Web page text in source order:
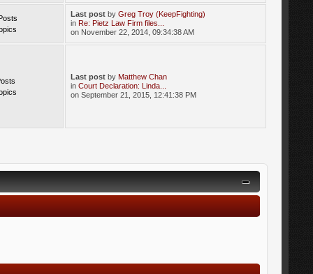
Last post byGreg Troy (KeepFighting)
in Re: Pietz Law Firm files...
on November 22, 2014, 09:34:38 AM
Last post by Matthew Chan
inCourt Declaration: Linda...
on September 21, 2015, 12:41:38 PM